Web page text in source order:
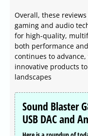
Overall, these
gaming and audio
for high-quality,
both performance
continues to
innovative products
landscapes
Sound Blaster
USB DAC and